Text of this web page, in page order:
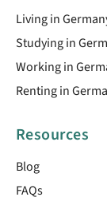
Living in
Studying in
Working in
Renting in
Resources
Blog
FAQs